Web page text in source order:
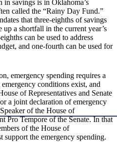
savings is in Oklahoma’s
called the “Rainy Day Fund.”
that three-eighths of savings
a shortfall in the current year’s
can be used to address
and one-fourth can be used for
emergency spending requires a
conditions exist, and
of Representatives and Senate
a joint declaration of emergency
of the House of
Pro Tempore of the Senate. In that
of the House of
support the emergency spending.